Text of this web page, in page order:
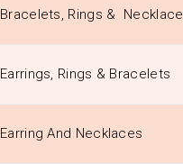
Bracelets, Rings &
Earrings, Rings & Bracelets
Earring And Necklaces